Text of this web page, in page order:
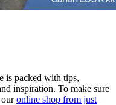
is packed with tips,
inspiration. To make sure
ouronline shop from just